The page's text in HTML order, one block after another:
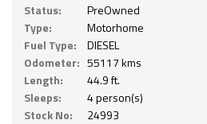
Status:
PreOwned
Type:
Motorhome
Fuel Type:
DIESEL
Odometer: 55117 kms
Length:
44.9 ft.
Sleeps:
4 person(s)
Stock No:
24993